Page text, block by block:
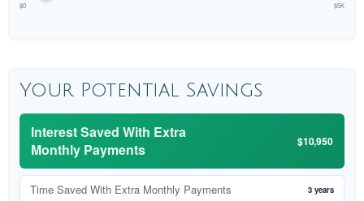
$0 $5K
Your Potential Savings
Interest Saved With Extra
Monthly Payments
$10,950
Time Saved With Extra Monthly Payments 3 years